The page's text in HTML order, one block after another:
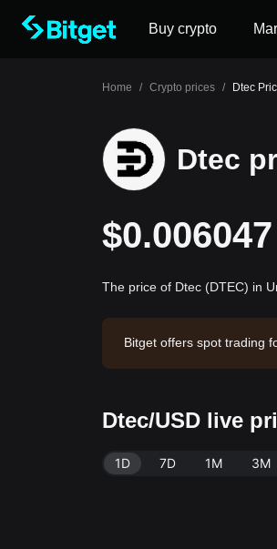
Buy crypto
Home / Crypto prices / Dtec
Dtec
$0.006047
The price of Dtec (DTEC) in
Bitget offers spot trading
Dtec/USD live
1D 7D 1M 3M